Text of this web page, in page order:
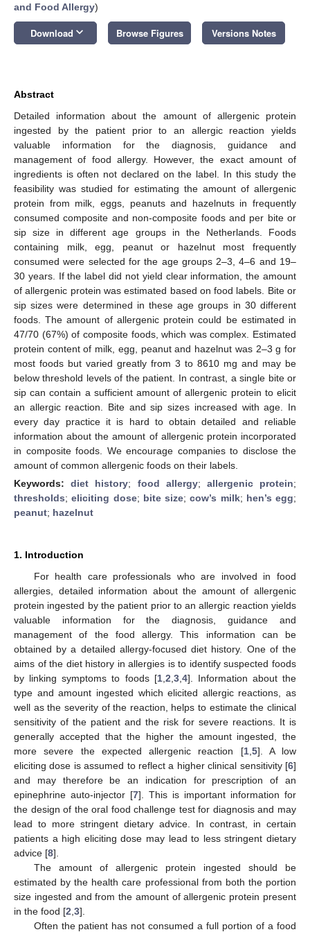
and Food Allergy)
Download keyboard_arrow_down Browse Figures Versions Notes
Abstract
Detailed information about the amount of allergenic protein
ingested by the patient prior to an allergic reaction yields
valuable information for the diagnosis, guidance and
management of food allergy. However, the exact amount of
ingredients is often not declared on the label. In this study the
feasibility was studied for estimating the amount of allergenic
protein from milk, eggs, peanuts and hazelnuts in frequently
consumed composite and non-composite foods and per bite or
sip size in different age groups in the Netherlands. Foods
containing milk, egg, peanut or hazelnut most frequently
consumed were selected for the age groups 2–3, 4–6 and 19–
30 years. If the label did not yield clear information, the amount
of allergenic protein was estimated based on food labels. Bite or
sip sizes were determined in these age groups in 30 different
foods. The amount of allergenic protein could be estimated in
47/70 (67%) of composite foods, which was complex. Estimated
protein content of milk, egg, peanut and hazelnut was 2–3 g for
most foods but varied greatly from 3 to 8610 mg and may be
below threshold levels of the patient. In contrast, a single bite or
sip can contain a sufficient amount of allergenic protein to elicit
an allergic reaction. Bite and sip sizes increased with age. In
every day practice it is hard to obtain detailed and reliable
information about the amount of allergenic protein incorporated
in composite foods. We encourage companies to disclose the
amount of common allergenic foods on their labels.
Keywords:diet history; food allergy; allergenic protein;
thresholds;eliciting dose; bite size;cow’s milk; hen’s egg;
peanut; hazelnut
1. Introduction
For health care professionals who are involved in food
allergies, detailed information about the amount of allergenic
protein ingested by the patient prior to an allergic reaction yields
valuable information for the diagnosis, guidance and
management of the food allergy. This information can be
obtained by a detailed allergy-focused diet history. One of the
aims of the diet history in allergies is to identify suspected foods
by linking symptoms to foods [1, 2 3, 4]. Information about the
type and amount ingested which elicited allergic reactions, as
well as the severity of the reaction, helps to estimate the clinical
sensitivity of the patient and the risk for severe reactions. It is
generally accepted that the higher the amount ingested, the
more severe the expected allergenic reaction [1, 5]. A low
eliciting dose is assumed to reflect a higher clinical sensitivity [6]
and may therefore be an indication for prescription of an
epinephrine auto-injector [7]. This is important information for
the design of the oral food challenge test for diagnosis and may
lead to more stringent dietary advice. In contrast, in certain
patients a high eliciting dose may lead to less stringent dietary
advice [8].
The amount of allergenic protein ingested should be
estimated by the health care professional from both the portion
size ingested and from the amount of allergenic protein present
in the food [2 3].
Often the patient has not consumed a full portion of a food